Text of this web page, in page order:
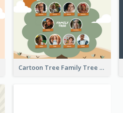
Cartoon Tree Family Tree